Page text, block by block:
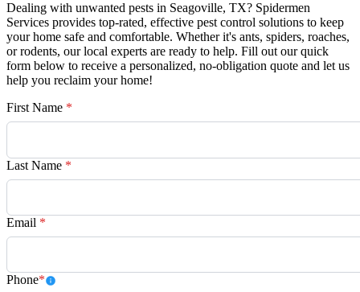
Dealing with unwanted pests in Seagoville, TX? Spidermen
Services provides top-rated, effective pest control solutions to keep
your home safe and comfortable. Whether it's ants, spiders, roaches,
or rodents, our local experts are ready to help. Fill out our quick
form below to receive a personalized, no-obligation quote and let us
help you reclaim your home!
First Name *
Last Name *
Email *
Phone*